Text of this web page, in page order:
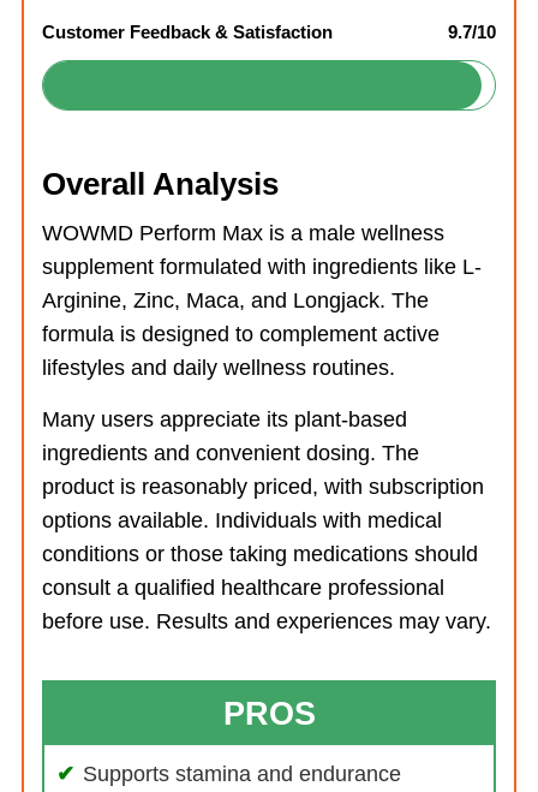
Customer Feedback & Satisfaction 9.7/10
Overall Analysis
WOWMD Perform Max is a male wellness
supplement formulated with ingredients like L-
Arginine, Zinc, Maca, and Longjack. The
formula is designed to complement active
lifestyles and daily wellness routines.
Many users appreciate its plant-based
ingredients and convenient dosing. The
product is reasonably priced, with subscription
options available. Individuals with medical
conditions or those taking medications should
consult a qualified healthcare professional
before use. Results and experiences may vary.
PROS
Supports stamina and endurance